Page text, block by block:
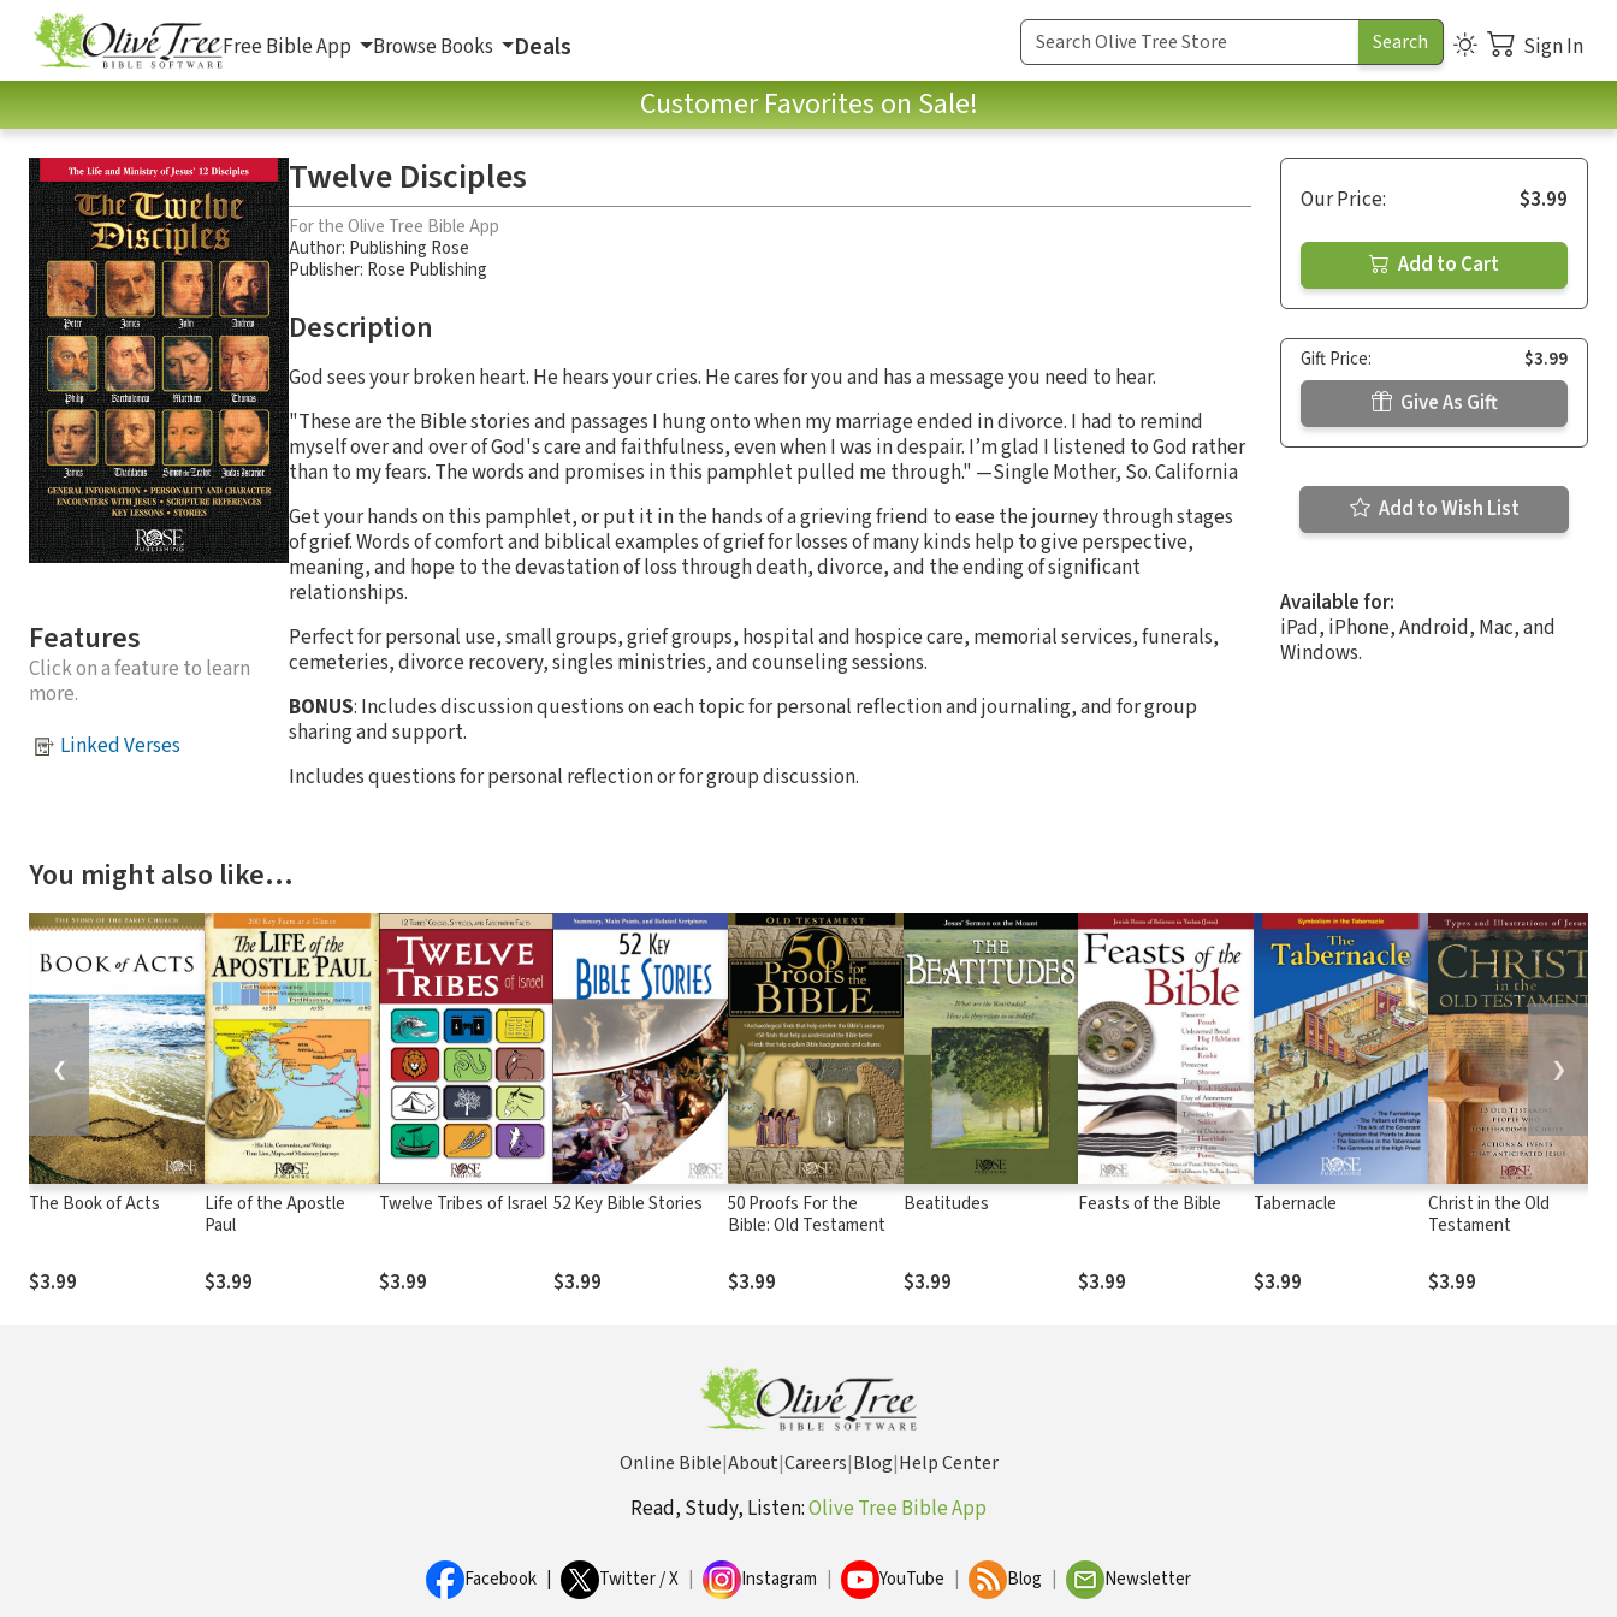
Free Bible App Browse Books Deals Sign In
Customer Favorites on Sale!
Features
Click on a feature to learn
more.
Linked Verses
Twelve Disciples
For the Olive Tree Bible App
Author: Publishing Rose
Publisher: Rose Publishing
Description
God sees your broken heart. He hears your cries. He cares for you and has a message you need to hear.
"These are the Bible stories and passages I hung onto when my marriage ended in divorce. I had to remind
myself over and over of God's care and faithfulness, even when I was in despair. I’m glad I listened to God rather
than to my fears. The words and promises in this pamphlet pulled me through." —Single Mother, So. California
Get your hands on this pamphlet, or put it in the hands of a grieving friend to ease the journey through stages
of grief. Words of comfort and biblical examples of grief for losses of many kinds help to give perspective,
meaning, and hope to the devastation of loss through death, divorce, and the ending of significant
relationships.
Perfect for personal use, small groups, grief groups, hospital and hospice care, memorial services, funerals,
cemeteries, divorce recovery, singles ministries, and counseling sessions.
BONUS: Includes discussion questions on each topic for personal reflection and journaling, and for group
sharing and support.
Includes questions for personal reflection or for group discussion.
Our Price: $3.99
Add to Cart
Gift Price: $3.99
Give As Gift
Add to Wish List
Available for:
iPad, iPhone, Android, Mac, and
Windows.
You might also like…
The Book of Acts
$3.99
Life of the Apostle
Paul
$3.99
Twelve Tribes of Israel
$3.99
52 Key Bible Stories
$3.99
50 Proofs For the
Bible: Old Testament
$3.99
Beatitudes
$3.99
Feasts of the Bible
$3.99
Tabernacle
$3.99
Christ in the Old
Testament
$3.99
❮ ❯
Online Bible|About|Careers|Blog|Help Center
Read, Study, Listen:Olive Tree Bible App
Facebook Twitter / X Instagram YouTube Blog Newsletter